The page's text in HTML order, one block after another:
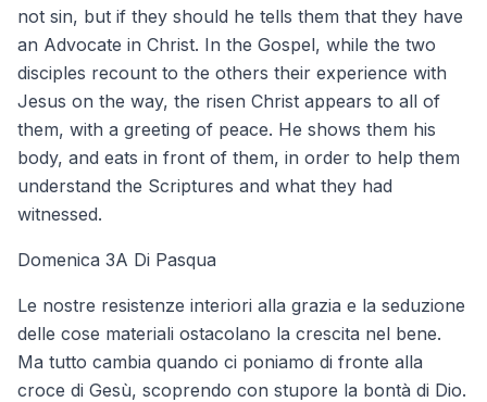
not sin, but if they should he tells them that they have
an Advocate in Christ. In the Gospel, while the two
disciples recount to the others their experience with
Jesus on the way, the risen Christ appears to all of
them, with a greeting of peace. He shows them his
body, and eats in front of them, in order to help them
understand the Scriptures and what they had
witnessed.
Domenica 3A Di Pasqua
Le nostre resistenze interiori alla grazia e la seduzione
delle cose materiali ostacolano la crescita nel bene.
Ma tutto cambia quando ci poniamo di fronte alla
croce di Gesù, scoprendo con stupore la bontà di Dio.